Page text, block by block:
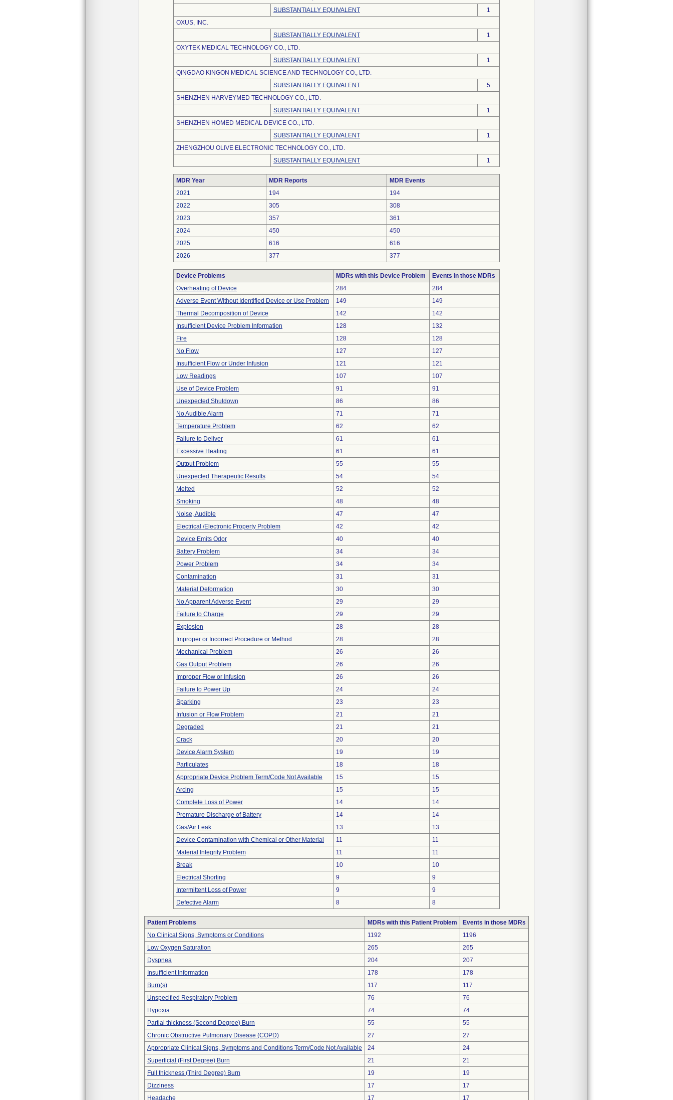
SUBSTANTIALLY EQUIVALENT
1
OXUS, INC.
SUBSTANTIALLY EQUIVALENT
1
OXYTEK MEDICAL TECHNOLOGY CO., LTD.
SUBSTANTIALLY EQUIVALENT
1
QINGDAO KINGON MEDICAL SCIENCE AND TECHNOLOGY CO., LTD.
SUBSTANTIALLY EQUIVALENT
5
SHENZHEN HARVEYMED TECHNOLOGY CO., LTD.
SUBSTANTIALLY EQUIVALENT
1
SHENZHEN HOMED MEDICAL DEVICE CO., LTD.
SUBSTANTIALLY EQUIVALENT
1
ZHENGZHOU OLIVE ELECTRONIC TECHNOLOGY CO., LTD.
SUBSTANTIALLY EQUIVALENT
1
MDR Year MDR Reports
MDR Events
2021
194
194
2022
305
308
2023
357
361
2024
450
450
2025
616
616
2026
377 377
Device Problems MDRs with this Device Problem
Events in those MDRs
Overheating of Device
284
284
Adverse Event Without Identified Device or Use Problem
149
149
Thermal Decomposition of Device
142
142
Insufficient Device Problem Information
128
132
Fire
128
128
No Flow
127
127
Insufficient Flow or Under Infusion
121
121
Low Readings
107
107
Use of Device Problem
91
91
Unexpected Shutdown
86
86
No Audible Alarm
71
71
Temperature Problem
62
62
Failure to Deliver
61
61
Excessive Heating
61
61
Output Problem
55
55
Unexpected Therapeutic Results
54
54
Melted
52
52
Smoking
48
48
Noise, Audible
47
47
Electrical /Electronic Property Problem
42
42
Device Emits Odor
40
40
Battery Problem
34
34
Power Problem
34
34
Contamination
31
31
Material Deformation
30
30
No Apparent Adverse Event
29
29
Failure to Charge
29
29
Explosion
28
28
Improper or Incorrect Procedure or Method
28
28
Mechanical Problem
26
26
Gas Output Problem
26
26
Improper Flow or Infusion
26
26
Failure to Power Up
24
24
Sparking
23
23
Infusion or Flow Problem
21
21
Degraded
21
21
Crack
20
20
Device Alarm System
19
19
Particulates
18
18
Appropriate Device Problem Term/Code Not Available
15
15
Arcing
15
15
Complete Loss of Power
14
14
Premature Discharge of Battery
14
14
Gas/Air Leak
13
13
Device Contamination with Chemical or Other Material
11
11
Material Integrity Problem
11
11
Break
10
10
Electrical Shorting
9
9
Intermittent Loss of Power
9
9
Defective Alarm
8 8
Patient Problems MDRs with this Patient Problem
Events in those MDRs
No Clinical Signs, Symptoms or Conditions
1192
1196
Low Oxygen Saturation
265
265
Dyspnea
204
207
Insufficient Information
178
178
Burn(s)
117
117
Unspecified Respiratory Problem
76
76
Hypoxia
74
74
Partial thickness (Second Degree) Burn
55
55
Chronic Obstructive Pulmonary Disease (COPD)
27
27
Appropriate Clinical Signs, Symptoms and Conditions Term/Code Not Available
24
24
Superficial (First Degree) Burn
21
21
Full thickness (Third Degree) Burn
19
19
Dizziness
17
17
Headache
17 17